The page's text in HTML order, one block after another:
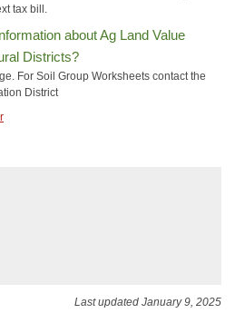
tax bill.
about Ag Land Value
Districts?
For Soil Group Worksheets contact the
District
Last updated January 9, 2025